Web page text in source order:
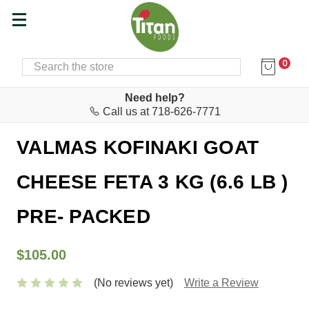
SEARCH 0
Need help?
Call us at 718-626-7771
Home Cheese & Feta Bar
VALMAS KOFINAKI GOAT
CHEESE FETA 3 KG (6.6 LB )
PRE- PACKED
$105.00
(No reviews yet) Write a Review